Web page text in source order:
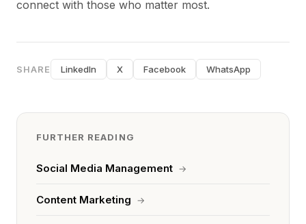
connect with those who matter most.
SHARE LinkedIn X Facebook WhatsApp
FURTHER READING
Social Media Management →
Content Marketing →